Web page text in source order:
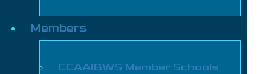
Members
CCAAIBWS Member Schools